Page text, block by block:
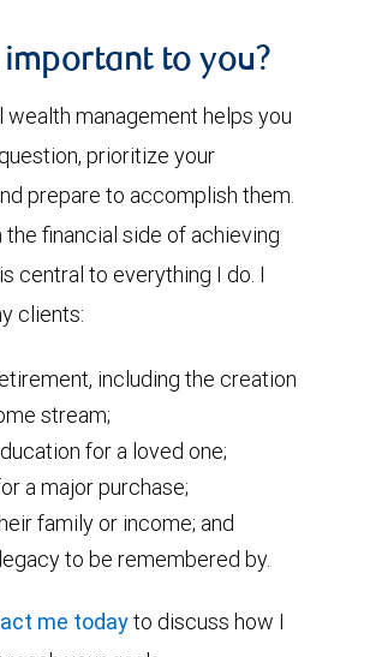
important to you?
wealth management helps you
prioritize your
prepare to accomplish them.
financial side of achieving
central to everything I do. I
clients:
including the creation
stream;
for a loved one;
a major purchase;
family or income; and
to be remembered by.
me todayto discuss how I